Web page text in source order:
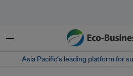
Menu
Asia Pacific‘s leading platform for